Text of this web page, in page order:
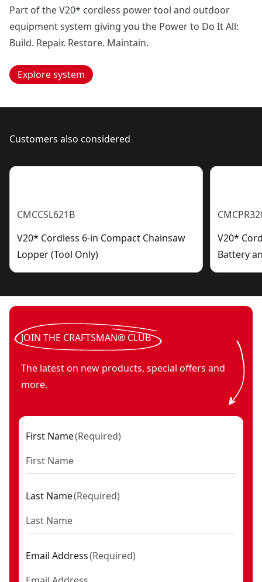
Part of the V20* cordless power tool and outdoor
equipment system giving you the Power to Do It All:
Build. Repair. Restore. Maintain.
Explore system
Customers also considered
CMCCSL621B
V20* Cordless 6-in Compact Chainsaw
Lopper (Tool Only)
V20*
Battery
JOIN THE CRAFTSMAN® CLUB
The latest on new products, special offers and
more.
First Name(Required)
Last Name(Required)
Email Address(Required)